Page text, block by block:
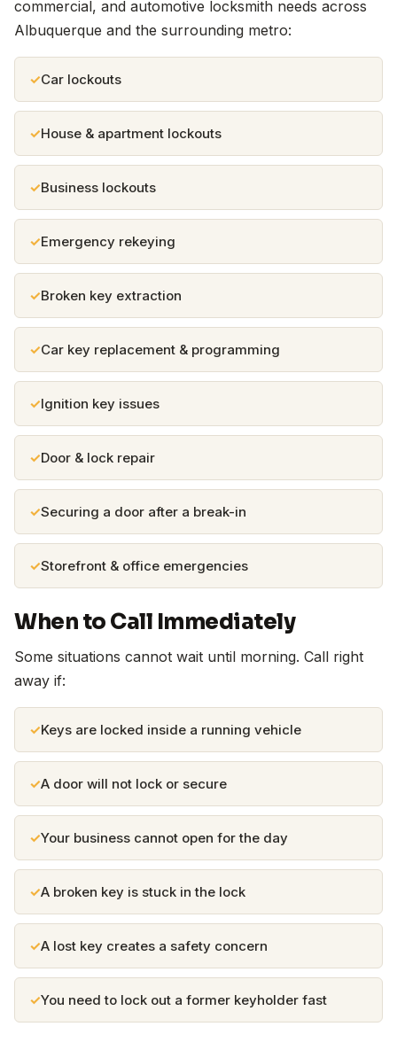
commercial, and automotive locksmith needs across
Albuquerque and the surrounding metro:
Car lockouts
House & apartment lockouts
Business lockouts
Emergency rekeying
Broken key extraction
Car key replacement & programming
Ignition key issues
Door & lock repair
Securing a door after a break-in
Storefront & office emergencies
When to Call Immediately
Some situations cannot wait until morning. Call right
away if:
Keys are locked inside a running vehicle
A door will not lock or secure
Your business cannot open for the day
A broken key is stuck in the lock
A lost key creates a safety concern
You need to lock out a former keyholder fast